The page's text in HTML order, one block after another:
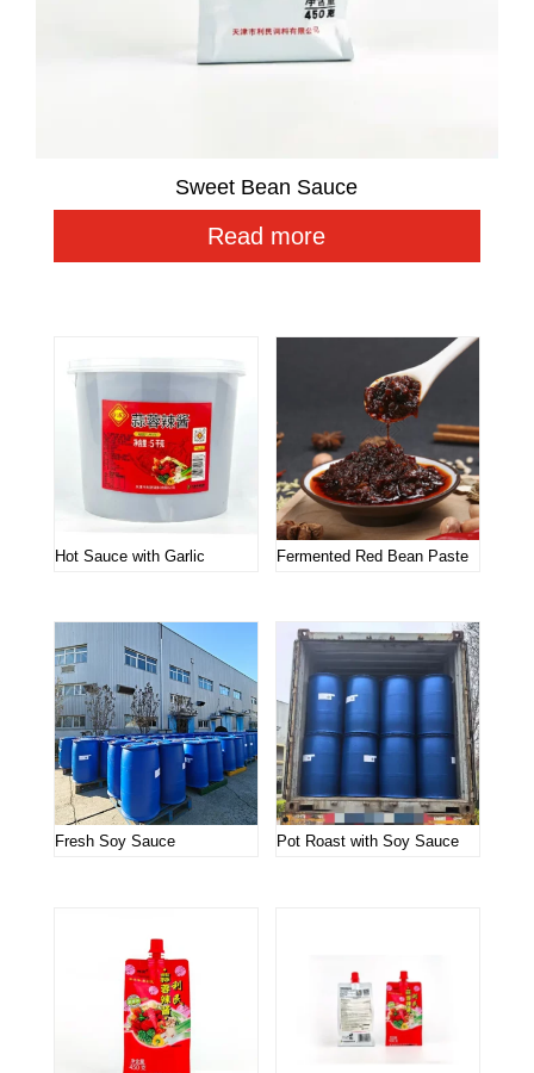
Sweet Bean Sauce
Read more
Hot Sauce with Garlic Fermented Red Bean Paste
Fresh Soy Sauce Pot Roast with Soy Sauce